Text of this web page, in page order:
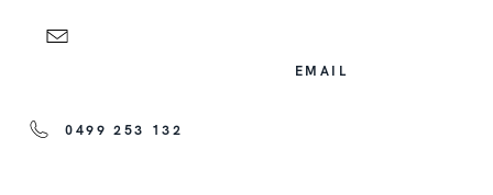
EMAIL
0499 253 132